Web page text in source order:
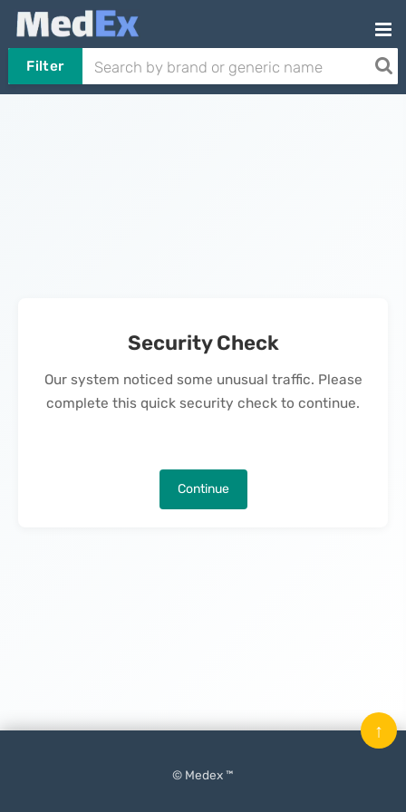
Filter
Security Check
Our system noticed some unusual traffic. Please
complete this quick security check to continue.
Continue
© Medex ™
↑